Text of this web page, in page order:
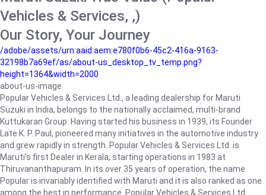
Vehicles & Services, ,)
Our Story, Your Journey
/adobe/assets/urn:aaid:aem:e780f0b6-45c2-416a-9163-
32198b7a69ef/as/about-us_desktop_tv_temp.png?
height=1364&width=2000
about-us-image
Popular Vehicles & Services Ltd., a leading dealership for Maruti
Suzuki in India, belongs to the nationally acclaimed, multi-brand
Kuttukaran Group. Having started his business in 1939, its Founder
Late K. P. Paul, pioneered many initiatives in the automotive industry
and grew rapidly in strength. Popular Vehicles & Services Ltd. is
Maruti’s first Dealer in Kerala, starting operations in 1983 at
Thiruvananthapuram. In its over 35 years of operation, the name
Popular is invariably identified with Maruti and it is also ranked as one
among the best in performance. Popular Vehicles & Services Ltd.